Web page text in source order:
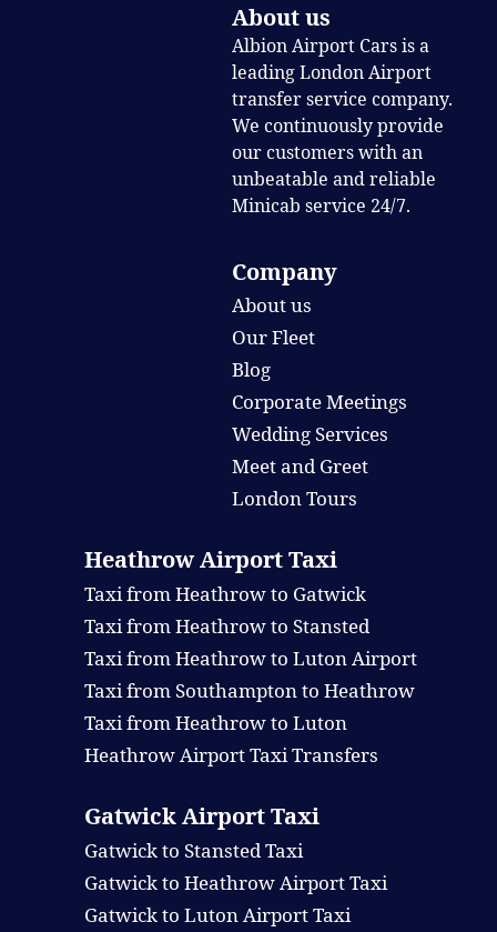
About us
Albion Airport Cars is a
leading London Airport
transfer service company.
We continuously provide
our customers with an
unbeatable and reliable
Minicab service 24/7.
Company
About us
Our Fleet
Blog
Corporate Meetings
Wedding Services
Meet and Greet
London Tours
Heathrow Airport Taxi
Taxi from Heathrow to Gatwick
Taxi from Heathrow to Stansted
Taxi from Heathrow to Luton Airport
Taxi from Southampton to Heathrow
Taxi from Heathrow to Luton
Heathrow Airport Taxi Transfers
Gatwick Airport Taxi
Gatwick to Stansted Taxi
Gatwick to Heathrow Airport Taxi
Gatwick to Luton Airport Taxi